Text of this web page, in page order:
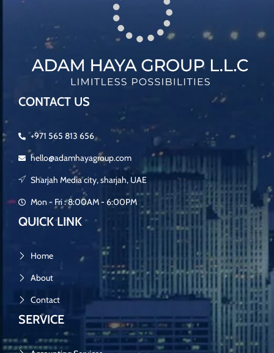
CONTACT US
+971 565 813 656
hello@adamhayagroup.com
Sharjah Media city, sharjah, UAE
Mon - Fri : 8:00AM - 6:00PM
QUICK LINK
Home
About
Contact
SERVICE